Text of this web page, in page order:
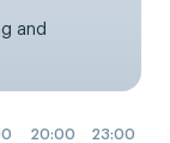
and
20:00 23:00